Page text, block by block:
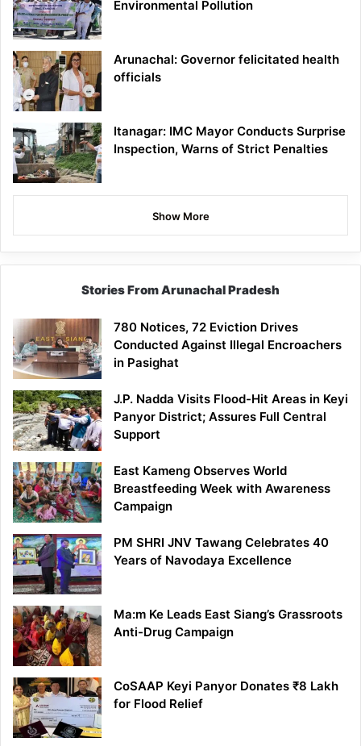
Environmental Pollution
Arunachal: Governor felicitated health
officials
Itanagar: IMC Mayor Conducts Surprise
Inspection, Warns of Strict Penalties
Show More
Stories From Arunachal Pradesh
780 Notices, 72 Eviction Drives
Conducted Against Illegal Encroachers
in Pasighat
J.P. Nadda Visits Flood-Hit Areas in Keyi
Panyor District; Assures Full Central
Support
East Kameng Observes World
Breastfeeding Week with Awareness
Campaign
PM SHRI JNV Tawang Celebrates 40
Years of Navodaya Excellence
Ma:m Ke Leads East Siang’s Grassroots
Anti-Drug Campaign
CoSAAP Keyi Panyor Donates ₹8 Lakh
for Flood Relief